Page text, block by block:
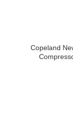
Copeland